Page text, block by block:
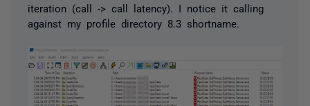
iteration (call -> call latency). I notice it calling
against my profile directory 8.3 shortname.